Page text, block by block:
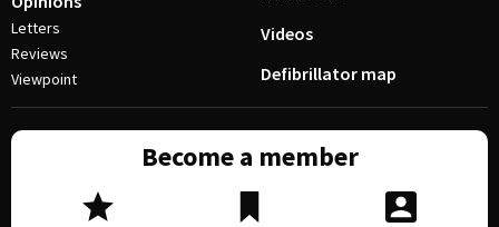
Letters
Reviews
Viewpoint
Videos
Defibrillator map
Become a member